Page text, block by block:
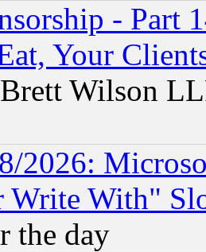
- Part
Your
Wilson
2026:
Write With"
the day